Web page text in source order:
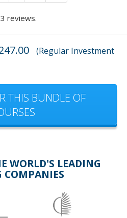
reviews.
(Regular Investment
THIS BUNDLE OF
WORLD'S LEADING
COMPANIES